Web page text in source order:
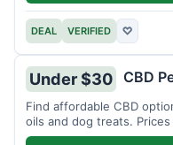
DEAL VERIFIED ♡
Under $30 CBD
Find affordable CBD
oils and dog treats.